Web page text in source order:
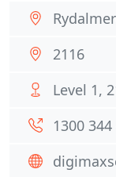
2116
Level 1,
1300